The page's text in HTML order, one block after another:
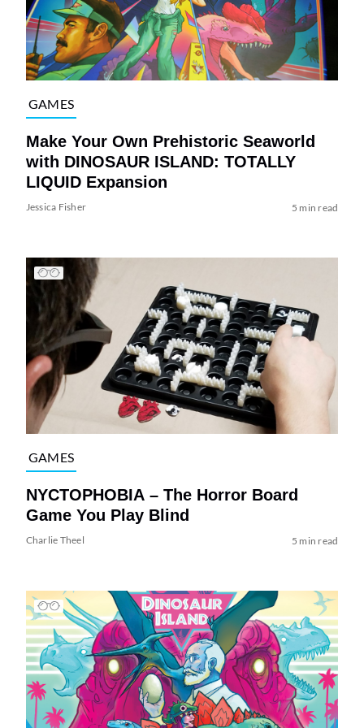
GAMES
Make Your Own Prehistoric Seaworld
with DINOSAUR ISLAND: TOTALLY
LIQUID Expansion
Jessica Fisher 5 min read
GAMES
NYCTOPHOBIA – The Horror Board
Game You Play Blind
Charlie Theel 5 min read